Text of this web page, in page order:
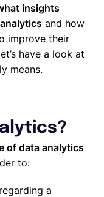
insights
and how
improve their
have a look at
means.
of data analytics
to:
a